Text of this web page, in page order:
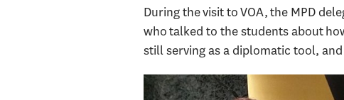
During the visit to VOA, the MPD
who talked to the students about
still serving as a diplomatic tool,